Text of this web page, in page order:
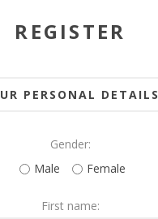
REGISTER
PERSONAL DETAILS
Gender:
Male
Female
First name: